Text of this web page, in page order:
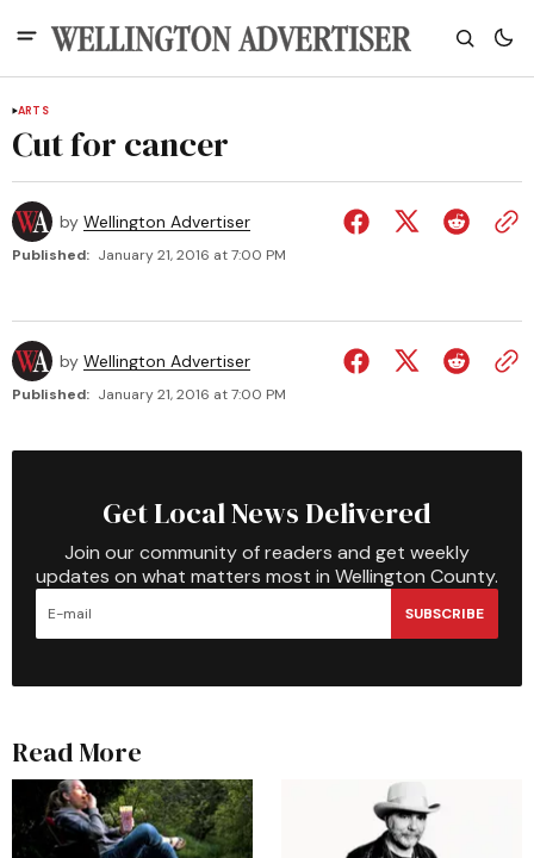
ARTS
Cut for cancer
by Wellington Advertiser
Published: January 21, 2016 at 7:00 PM
by Wellington Advertiser
Published: January 21, 2016 at 7:00 PM
Get Local News Delivered
Join our community of readers and get weekly
updates on what matters most in Wellington County.
SUBSCRIBE
Read More